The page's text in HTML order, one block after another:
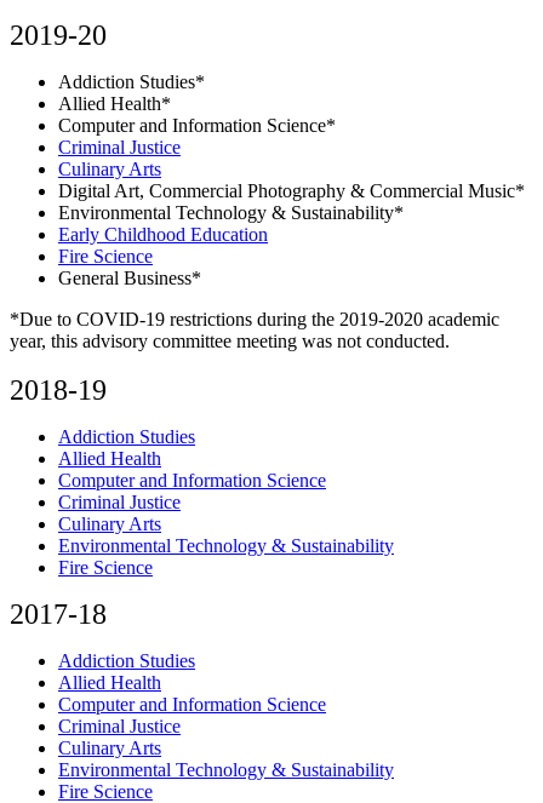
2019-20
Addiction Studies*
Allied Health*
Computer and Information Science*
Criminal Justice
Culinary Arts
Digital Art, Commercial Photography & Commercial Music*
Environmental Technology & Sustainability*
Early Childhood Education
Fire Science
General Business*
*Due to COVID-19 restrictions during the 2019-2020 academic
year, this advisory committee meeting was not conducted.
2018-19
Addiction Studies
Allied Health
Computer and Information Science
Criminal Justice
Culinary Arts
Environmental Technology & Sustainability
Fire Science
2017-18
Addiction Studies
Allied Health
Computer and Information Science
Criminal Justice
Culinary Arts
Environmental Technology & Sustainability
Fire Science